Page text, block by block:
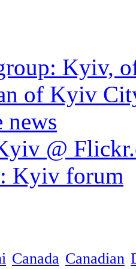
Kyiv,
of Kyiv
@
Kyiv forum
Canada Canadian